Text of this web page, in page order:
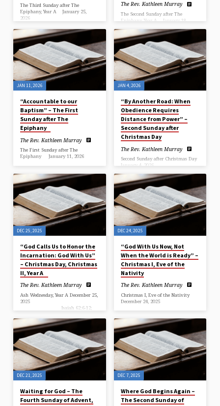
The Third Sunday after The
Epiphany, Year A January 25,
2026
Psalm 27:1, 5-13; 1 Corinthians
4:12-23; Matthew 4:12-23
+++++++++++++++++++++++++++++++++++++++++++++++++
“Following Christ Together” The
Rev. Kathleen Murray, Rector
The Rev. Kathleen Murray
The Second Sunday after The
Epiphany, Year A January 18,
Isaiah 49:1-7;
Psalm 40:1-10; 1 Corinthians 1:1-
9; John 1:29-41
January 18, 2026 …
JAN 11, 2026
“Accountable to our
Baptism” – The First
Sunday after The
Epiphany
The Rev. Kathleen Murray
The First Sunday after The
Epiphany January 11, 2026
Acts 10:34-43;
Matthew 3:13-17 Year A, Ash
Wednesday …
JAN 4, 2026
“By Another Road: When
Obedience Requires
Distance from Power” –
Second Sunday after
Christmas Day
The Rev. Kathleen Murray
Second Sunday after Christmas Day
January 4, 2026
Jeremiah 31:7-14; Psalm 84;
Ephesians 1:3-6, 15-19a; Matthew
2:1-12 January 4,
2026 …
DEC 25, 2025
“God Calls Us to Honor the
Incarnation: God With Us”
– Christmas Day, Christmas
II, Year A
The Rev. Kathleen Murray
Ash Wednesday, Year A December 25,
2025
Isaiah 62:6-12;
Christmas Day, Christmas II, Year
A
…
DEC 24, 2025
“God With Us Now, Not
When the World is Ready” –
Christmas I, Eve of the
Nativity
The Rev. Kathleen Murray
Christmas I, Eve of the Nativity
December 24, 2025
2:11-14; Luke 2:1-20 Christmas I,
Eve of the Nativity
…
DEC 21, 2025
Waiting for God – The
Fourth Sunday of Advent,
DEC 7, 2025
Where God Begins Again –
The Second Sunday of